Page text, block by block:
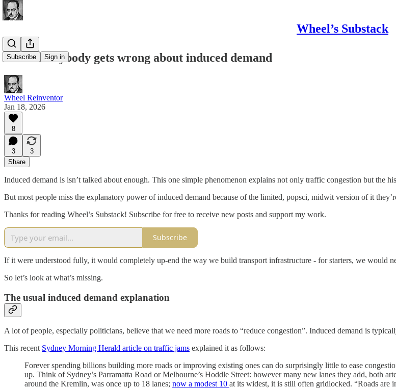
Wheel’s Substack
Subscribe Sign in
What everybody gets wrong about induced demand
Wheel Reinventor
Jan 18, 2026
8
3
3
Share
Induced demand is isn’t talked about enough. This one simple phenomenon explains not only traffic congestion but the
But most people miss the explanatory power of induced demand because of the limited, popsci, midwit version of it
Thanks for reading Wheel’s Substack! Subscribe for free to receive new posts and support my work.
Subscribe
If it were understood fully, it would completely up-end the way we build transport infrastructure - for starters, we would
So let’s look at what’s missing.
The usual induced demand explanation
A lot of people, especially politicians, believe that we need more roads to “reduce congestion”. Induced demand is
This recent Sydney Morning Herald article on traffic jams explained it as follows:
Forever spending billions building more roads or improving existing ones can do surprisingly little to ease
up. Think of Sydney’s Parramatta Road or Melbourne’s Hoddle Street: however many new lanes they add, both
around the Kremlin, was once up to 18 lanes; now a modest 10 at its widest, it is still often gridlocked. “Roads are